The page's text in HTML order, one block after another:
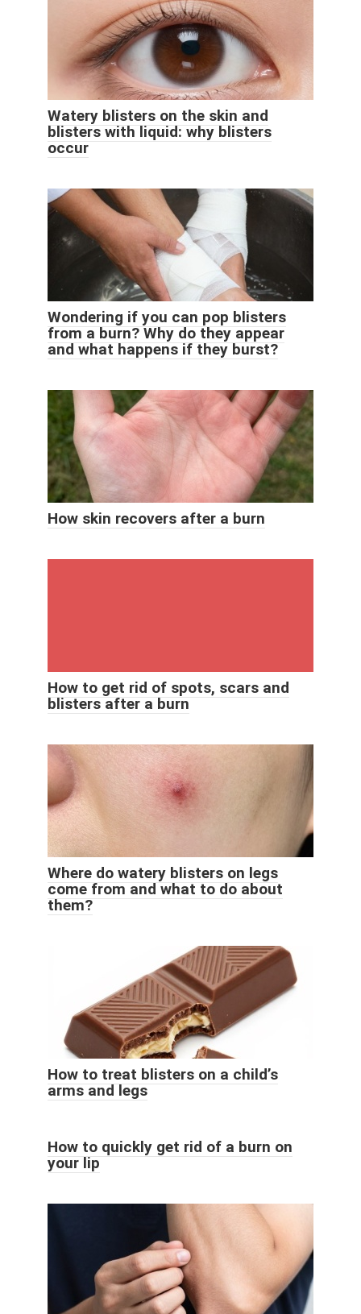
Watery blisters on the skin and
blisters with liquid: why blisters
occur
Wondering if you can pop blisters
from a burn? Why do they appear
and what happens if they burst?
How skin recovers after a burn
How to get rid of spots, scars and
blisters after a burn
Where do watery blisters on legs
come from and what to do about
them?
How to treat blisters on a child’s
arms and legs
How to quickly get rid of a burn on
your lip